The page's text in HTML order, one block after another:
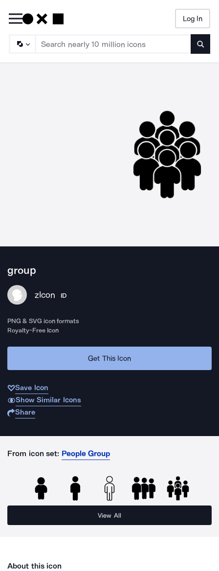
Log In
group
zIcon ID
PNG & SVG icon formats
Royalty-Free Icon
Get This Icon
Save Icon
Show Similar Icons
Share
From icon set: People Group
View All
About this icon